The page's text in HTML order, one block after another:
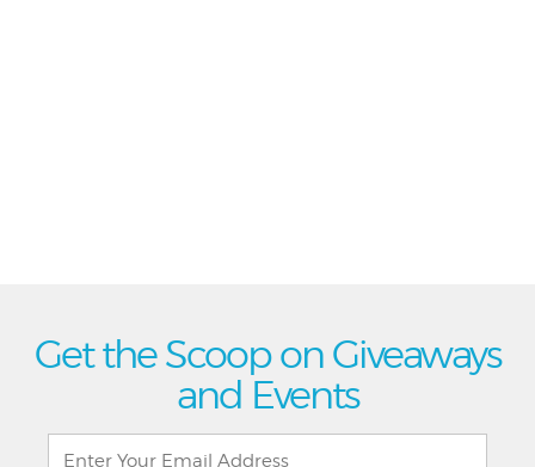
Get the Scoop on Giveaways
and Events